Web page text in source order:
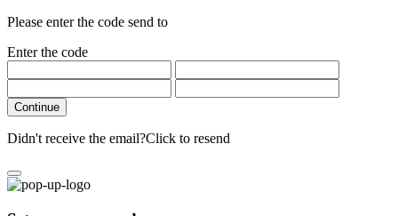
Please enter the code send to
Enter the code
Continue
Didn't receive the email?Click to resend